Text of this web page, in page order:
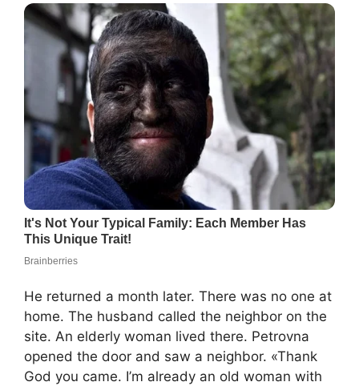
He returned a month later. There was no one at
home. The husband called the neighbor on the
site. An elderly woman lived there. Petrovna
opened the door and saw a neighbor. «Thank
God you came. I’m already an old woman with